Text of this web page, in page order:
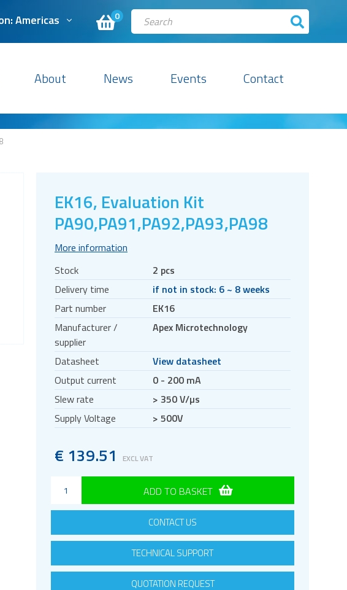
0
Americas
About News Events Contact
EK16, Evaluation Kit
PA90,PA91,PA92,PA93,PA98
More information
Stock
2 pcs
Delivery time
if not in stock: 6 ~ 8 weeks
Part number
EK16
Manufacturer /
supplier
Apex Microtechnology
Datasheet
View datasheet
Output current
0 - 200 mA
Slew rate
> 350 V/µs
Supply Voltage
> 500V
€ 139.51 EXCL VAT
ADD TO BASKET
CONTACT US
TECHNICAL SUPPORT
QUOTATION REQUEST